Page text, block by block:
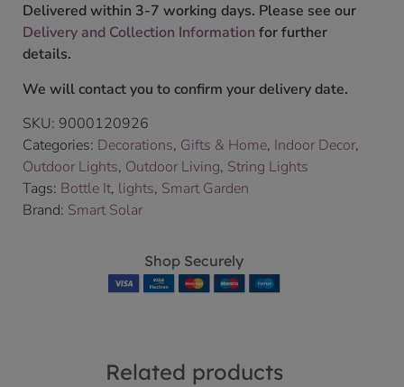
Delivered within 3-7 working days. Please see our
Delivery and Collection Information for further
details.
We will contact you to confirm your delivery date.
SKU: 9000120926
Categories: Decorations, Gifts & Home, Indoor Decor,
Outdoor Lights, Outdoor Living, String Lights
Tags: Bottle It, lights, Smart Garden
Brand: Smart Solar
Shop Securely
Related products